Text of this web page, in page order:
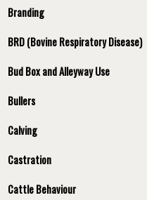
Branding
BRD (Bovine Respiratory Disease)
Bud Box and Alleyway Use
Bullers
Calving
Castration
Cattle Behaviour